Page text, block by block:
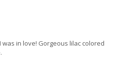
in love! Gorgeous lilac colored